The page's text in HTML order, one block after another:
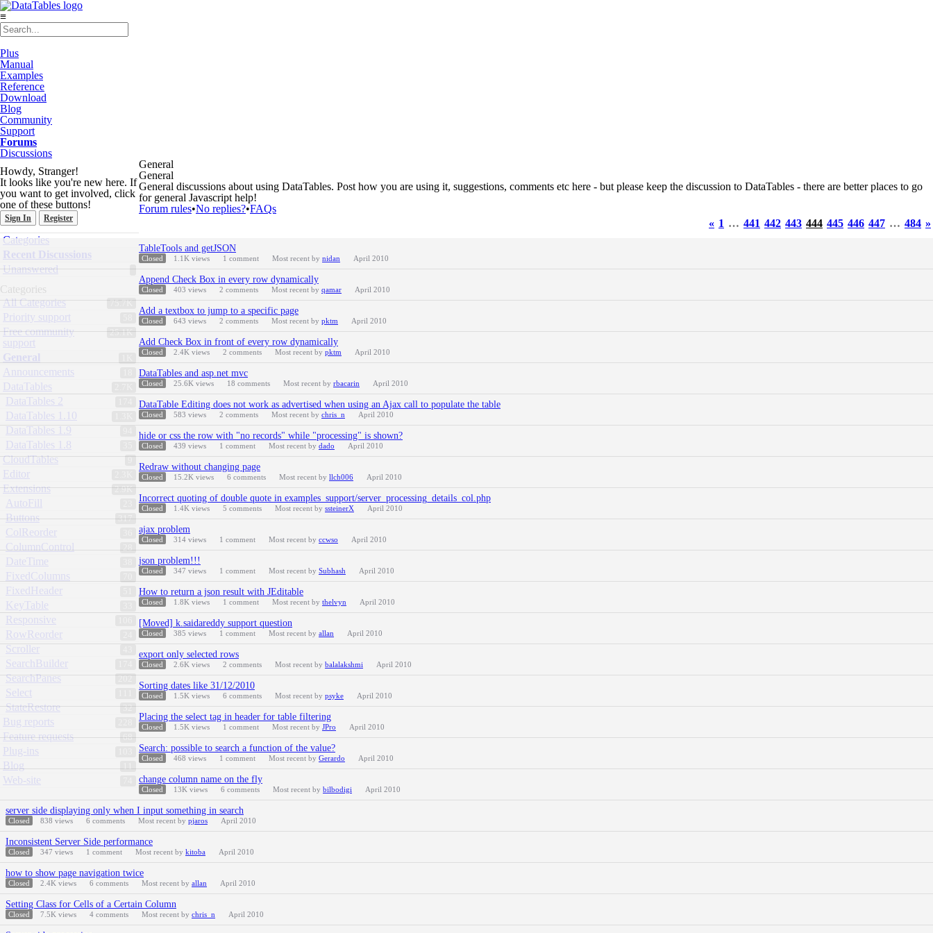
≡
Plus
Manual
Examples
Reference
Download
Blog
Community
Support
Forums
Discussions
Howdy, Stranger!
It looks like you're new here. If
you want to get involved, click
one of these buttons!
Sign In Register
Quick
Links
Categories
Recent Discussions
Unanswered
Categories
75.7K
All Categories
Priority support
25.1K
Free community
support
General
Announcements
DataTables
DataTables 2
DataTables 1.10
DataTables 1.9
DataTables 1.8
CloudTables
Editor
2.9K
Extensions
AutoFill
317
Buttons
ColReorder
28
ColumnControl
DateTime
FixedColumns
FixedHeader
KeyTable
Responsive
RowReorder
Scroller
SearchBuilder
SearchPanes
Select
32
StateRestore
Bug reports
68
Feature requests
Plug-ins
11
Blog
Web-site
General
General
General discussions about using DataTables. Post how you are using it, suggestions, comments etc here - but please keep the discussion to DataTables - there are better places to go
for general Javascript help!
Forum rules•No replies?•FAQs
« 1 … 441 442 443 444 445 446 447 … 484 »
Discussion
List
TableTools and getJSON
Closed 1.1K views 1 comment Most recent by nidan April 2010
Append Check Box in every row dynamically
Closed 403 views 2 comments Most recent by qamar April 2010
Add a textbox to jump to a specific page
Closed 643 views 2 comments Most recent by pktm April 2010
Add Check Box in front of every row dynamically
Closed 2.4K views 2 comments Most recent by pktm April 2010
DataTables and asp.net mvc
Closed 25.6K views 18 comments Most recent by rbacarin April 2010
DataTable Editing does not work as advertised when using an Ajax call to populate the table
Closed 583 views 2 comments Most recent by chris_n April 2010
hide or css the row with "no records" while "processing" is shown?
Closed 439 views 1 comment Most recent by dado April 2010
Redraw without changing page
Closed 15.2K views 6 comments Most recent by llch006 April 2010
Incorrect quoting of double quote in examples_support/server_processing_details_col.php
Closed 1.4K views 5 comments Most recent by ssteinerX April 2010
ajax problem
Closed 314 views 1 comment Most recent by ccwso April 2010
json problem!!!
Closed 347 views 1 comment Most recent by Subhash April 2010
How to return a json result with JEditable
Closed 1.8K views 1 comment Most recent by thelvyn April 2010
[Moved] k.saidareddy support question
Closed 385 views 1 comment Most recent by allan April 2010
export only selected rows
Closed 2.6K views 2 comments Most recent by balalakshmi April 2010
Sorting dates like 31/12/2010
Closed 1.5K views 6 comments Most recent by psyke April 2010
Placing the select tag in header for table filtering
Closed 1.5K views 1 comment Most recent by JPro April 2010
Search: possible to search a function of the value?
Closed 468 views 1 comment Most recent by Gerardo April 2010
change column name on the fly
Closed 13K views 6 comments Most recent by bilbodigi April 2010
server side displaying only when I input something in search
Closed 838 views 6 comments Most recent by pjaros April 2010
Inconsistent Server Side performance
Closed 347 views 1 comment Most recent by kitoba April 2010
how to show page navigation twice
Closed 2.4K views 6 comments Most recent by allan April 2010
Setting Class for Cells of a Certain Column
Closed 7.5K views 4 comments Most recent by chris_n April 2010